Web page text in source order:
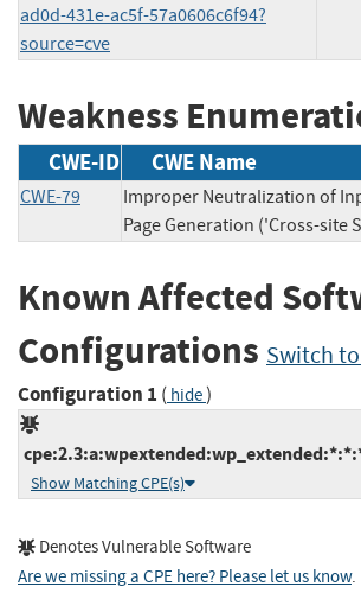
ad0d-431e-ac5f-57a0606c6f94?
source=cve
Weakness
CWE-ID CWE Name
CWE-79
Improper Neutralization of
Page Generation ('Cross-site
Known Affected
Configurations Switch to
Configuration 1 ( hide)
Show Matching CPE(s)
Denotes Vulnerable Software
Are we missing a CPE here? Please let us know.